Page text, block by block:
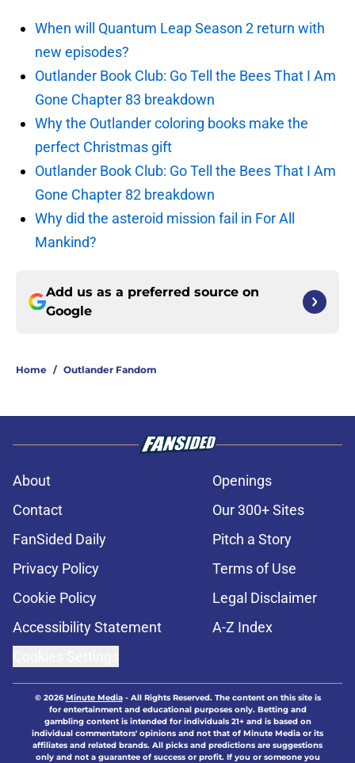
When will Quantum Leap Season 2 return with
new episodes?
Outlander Book Club: Go Tell the Bees That I Am
Gone Chapter 83 breakdown
Why the Outlander coloring books make the
perfect Christmas gift
Outlander Book Club: Go Tell the Bees That I Am
Gone Chapter 82 breakdown
Why did the asteroid mission fail in For All
Mankind?
Add us as a preferred source on
Google
Home / Outlander Fandom
About
Openings
Contact
Our 300+ Sites
FanSided Daily
Pitch a Story
Privacy Policy
Terms of Use
Cookie Policy
Legal Disclaimer
Accessibility Statement
A-Z Index
© 2026Minute Media- All Rights Reserved. The content on this site is
for entertainment and educational purposes only. Betting and
gambling content is intended for individuals 21+ and is based on
individual commentators' opinions and not that of Minute Media or its
affiliates and related brands. All picks and predictions are suggestions
only and not a guarantee of success or profit. If you or someone you